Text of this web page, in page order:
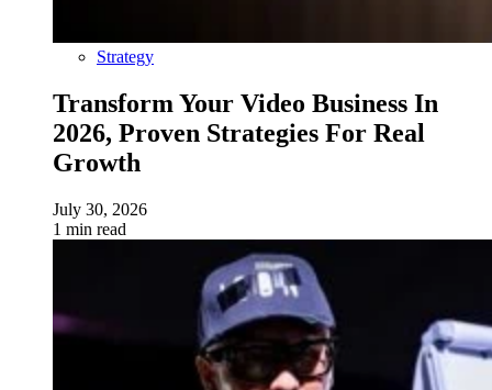
Strategy
Transform Your Video Business In
2026, Proven Strategies For Real
Growth
July 30, 2026
1 min read